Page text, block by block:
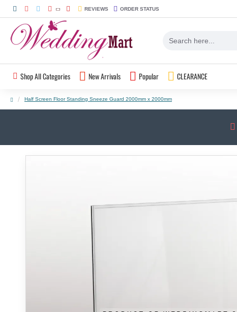
REVIEWS ORDER STATUS
Shop All Categories New Arrivals Popular CLEARANCE
Half Screen Floor Standing Sneeze Guard 2000mm x 2000mm